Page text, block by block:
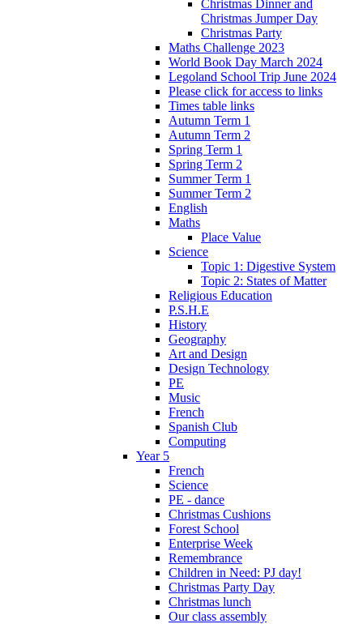
Christmas Dinner and
Christmas Jumper Day
Christmas Party
Maths Challenge 2023
World Book Day March 2024
Legoland School Trip June 2024
Please click for access to links
Times table links
Autumn Term 1
Autumn Term 2
Spring Term 1
Spring Term 2
Summer Term 1
Summer Term 2
English
Maths
Place Value
Science
Topic 1: Digestive System
Topic 2: States of Matter
Religious Education
P.S.H.E
History
Geography
Art and Design
Design Technology
PE
Music
French
Spanish Club
Computing
Year 5
French
Science
PE - dance
Christmas Cushions
Forest School
Enterprise Week
Remembrance
Children in Need: PJ day!
Christmas Party Day
Christmas lunch
Our class assembly